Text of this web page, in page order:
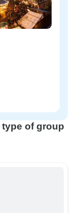
of group